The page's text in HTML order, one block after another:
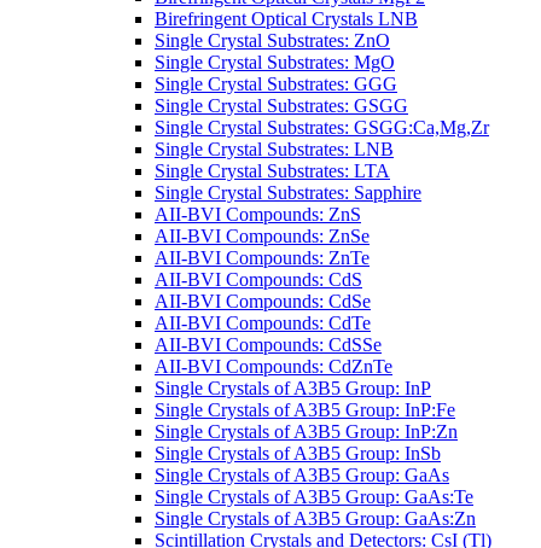
Birefringent Optical Crystals LNB
Single Crystal Substrates: ZnO
Single Crystal Substrates: MgO
Single Crystal Substrates: GGG
Single Crystal Substrates: GSGG
Single Crystal Substrates: GSGG:Ca,Mg,Zr
Single Crystal Substrates: LNB
Single Crystal Substrates: LTA
Single Crystal Substrates: Sapphire
AII-BVI Compounds: ZnS
AII-BVI Compounds: ZnSe
AII-BVI Compounds: ZnTe
AII-BVI Compounds: CdS
AII-BVI Compounds: CdSe
AII-BVI Compounds: CdTe
AII-BVI Compounds: CdSSe
AII-BVI Compounds: CdZnTe
Single Crystals of A3B5 Group: InP
Single Crystals of A3B5 Group: InP:Fe
Single Crystals of A3B5 Group: InP:Zn
Single Crystals of A3B5 Group: InSb
Single Crystals of A3B5 Group: GaAs
Single Crystals of A3B5 Group: GaAs:Te
Single Crystals of A3B5 Group: GaAs:Zn
Scintillation Crystals and Detectors: CsI (Tl)